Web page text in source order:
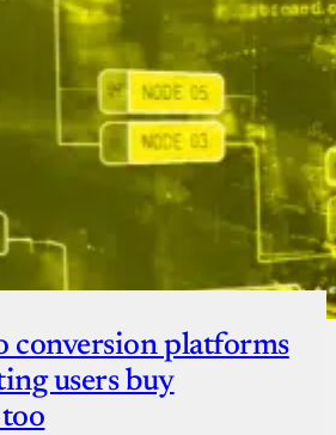
conversion platforms
users buy